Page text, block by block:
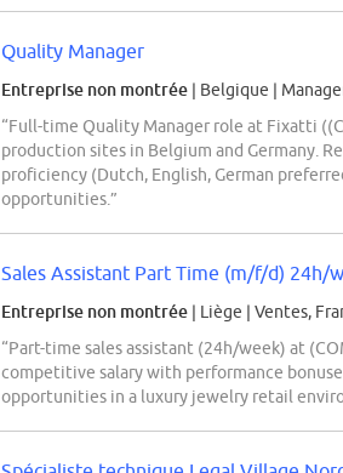
Quality Manager
Entreprise non montrée | Belgique |
“Full-time Quality Manager role at Fixatti
production sites in Belgium and Germany.
proficiency (Dutch, English, German
opportunities.”
Sales Assistant Part Time (m/f/d) 24h/
Entreprise non montrée | Liège | Ventes,
“Part-time sales assistant (24h/week) at
competitive salary with performance
opportunities in a luxury jewelry retail